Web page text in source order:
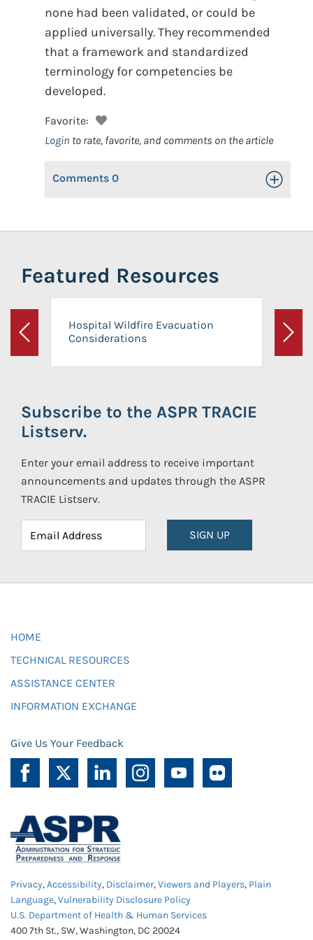
none had been validated, or could be
applied universally. They recommended
that a framework and standardized
terminology for competencies be
developed.
Favorite:
Login to rate, favorite, and comments on the article
Comments 0 Toggle
Featured Resources
Previous
Hospital Wildfire Evacuation
Considerations
Next
Subscribe to the ASPR TRACIE
Listserv.
Enter your email address to receive important
announcements and updates through the ASPR
TRACIE Listserv.
SIGN UP
HOME
TECHNICAL RESOURCES
ASSISTANCE CENTER
INFORMATION EXCHANGE
Give Us Your Feedback
Privacy,Accessibility, Disclaimer,Viewers and Players, Plain
Language,Vulnerability Disclosure Policy
U.S. Department of Health & Human Services
400 7th St., SW, Washington, DC 20024